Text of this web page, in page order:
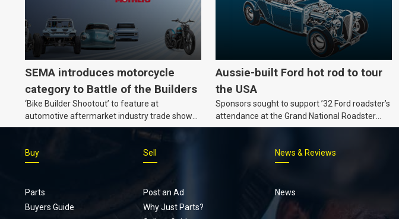
SEMA introduces motorcycle
category to Battle of the Builders
‘Bike Builder Shootout’ to feature at
automotive aftermarket industry trade show
for the first time.v
Aussie-built Ford hot rod to tour
the USA
Sponsors sought to support ’32 Ford roadster’s
attendance at the Grand National Roadster
Show and other events in 2027.
Buy
Parts
Buyers Guide
Sell
Post an Ad
Why Just Parts?
News & Reviews
News